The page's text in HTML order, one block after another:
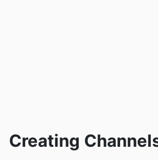
Creating